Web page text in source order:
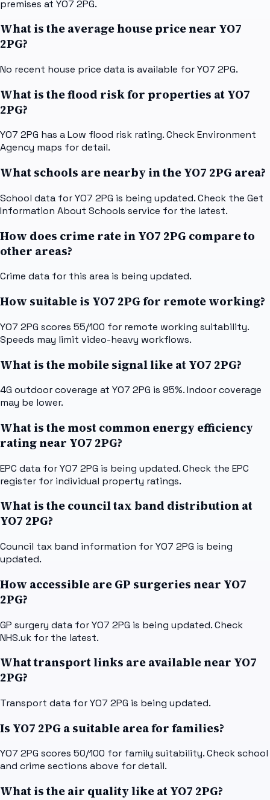
premises at YO7 2PG.
What is the average house price near YO7
2PG?
No recent house price data is available for YO7 2PG.
What is the flood risk for properties at YO7
2PG?
YO7 2PG has a Low flood risk rating. Check Environment
Agency maps for detail.
What schools are nearby in the YO7 2PG area?
School data for YO7 2PG is being updated. Check the Get
Information About Schools service for the latest.
How does crime rate in YO7 2PG compare to
other areas?
Crime data for this area is being updated.
How suitable is YO7 2PG for remote working?
YO7 2PG scores 55/100 for remote working suitability.
Speeds may limit video-heavy workflows.
What is the mobile signal like at YO7 2PG?
4G outdoor coverage at YO7 2PG is 95%. Indoor coverage
may be lower.
What is the most common energy efficiency
rating near YO7 2PG?
EPC data for YO7 2PG is being updated. Check the EPC
register for individual property ratings.
What is the council tax band distribution at
YO7 2PG?
Council tax band information for YO7 2PG is being
updated.
How accessible are GP surgeries near YO7
2PG?
GP surgery data for YO7 2PG is being updated. Check
NHS.uk for the latest.
What transport links are available near YO7
2PG?
Transport data for YO7 2PG is being updated.
Is YO7 2PG a suitable area for families?
YO7 2PG scores 50/100 for family suitability. Check school
and crime sections above for detail.
What is the air quality like at YO7 2PG?